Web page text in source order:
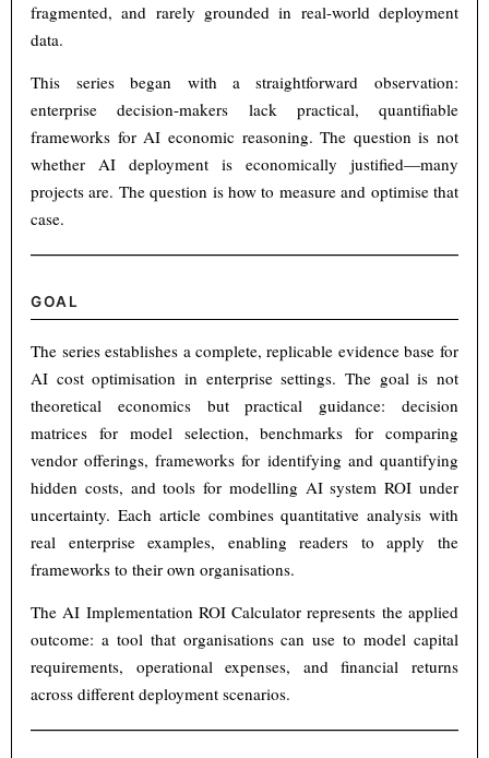
fragmented, and rarely grounded in real-world deployment
data.
This series began with a straightforward observation:
enterprise decision-makers lack practical, quantifiable
frameworks for AI economic reasoning. The question is not
whether AI deployment is economically justified—many
projects are. The question is how to measure and optimise that
case.
GOAL
The series establishes a complete, replicable evidence base for
AI cost optimisation in enterprise settings. The goal is not
theoretical economics but practical guidance: decision
matrices for model selection, benchmarks for comparing
vendor offerings, frameworks for identifying and quantifying
hidden costs, and tools for modelling AI system ROI under
uncertainty. Each article combines quantitative analysis with
real enterprise examples, enabling readers to apply the
frameworks to their own organisations.
The AI Implementation ROI Calculator represents the applied
outcome: a tool that organisations can use to model capital
requirements, operational expenses, and financial returns
across different deployment scenarios.